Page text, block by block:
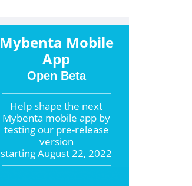
Mybenta Mobile
App
Open Beta
Help shape the next
Mybenta mobile app by
testing our pre-release
version
startingAugust 22, 2022